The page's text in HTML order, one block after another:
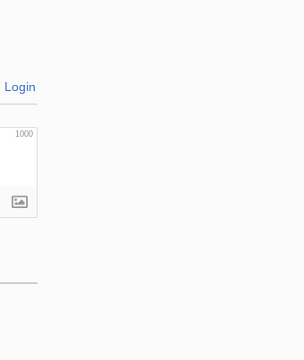
Login
1000